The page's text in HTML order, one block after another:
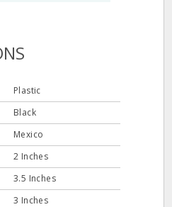
Plastic
Black
Mexico
2 Inches
3.5 Inches
3 Inches